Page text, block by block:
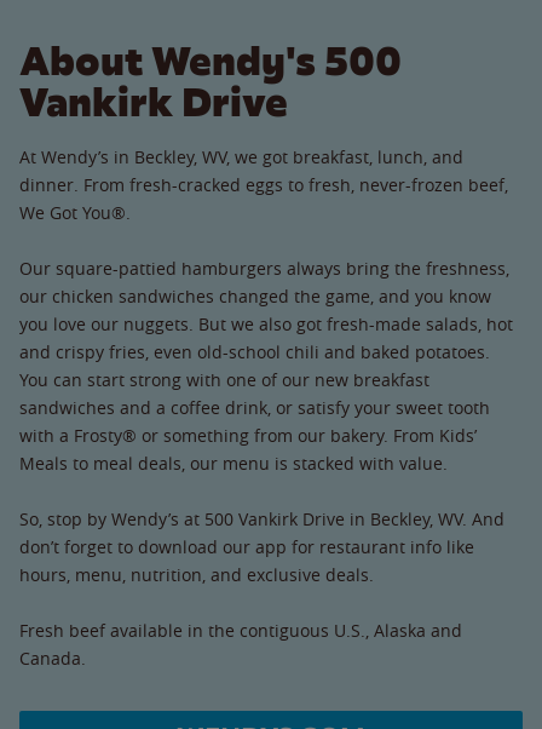
About Wendy's 500
Vankirk Drive
At Wendy’s in Beckley, WV, we got breakfast, lunch, and
dinner. From fresh-cracked eggs to fresh, never-frozen beef,
We Got You®.
Our square-pattied hamburgers always bring the freshness,
our chicken sandwiches changed the game, and you know
you love our nuggets. But we also got fresh-made salads, hot
and crispy fries, even old-school chili and baked potatoes.
You can start strong with one of our new breakfast
sandwiches and a coffee drink, or satisfy your sweet tooth
with a Frosty® or something from our bakery. From Kids’
Meals to meal deals, our menu is stacked with value.
So, stop by Wendy’s at 500 Vankirk Drive in Beckley, WV. And
don’t forget to download our app for restaurant info like
hours, menu, nutrition, and exclusive deals.
Fresh beef available in the contiguous U.S., Alaska and
Canada.